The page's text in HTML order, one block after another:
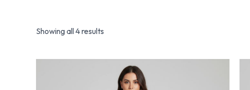
Showing all 4 results